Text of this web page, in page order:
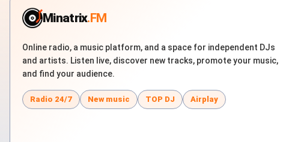
Minatrix.FM
Online radio, a music platform, and a space for independent DJs
and artists. Listen live, discover new tracks, promote your music,
and find your audience.
Radio 24/7 New music TOP DJ Airplay